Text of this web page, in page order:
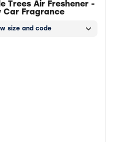
Trees Air Freshener -
Car Fragrance
size and code